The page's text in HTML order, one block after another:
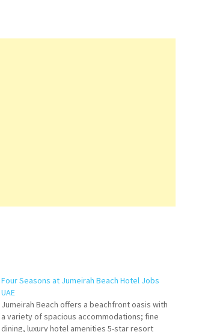
Four Seasons at Jumeirah Beach Hotel Jobs
UAE
Jumeirah Beach offers a beachfront oasis with
a variety of spacious accommodations; fine
dining, luxury hotel amenities 5-star resort